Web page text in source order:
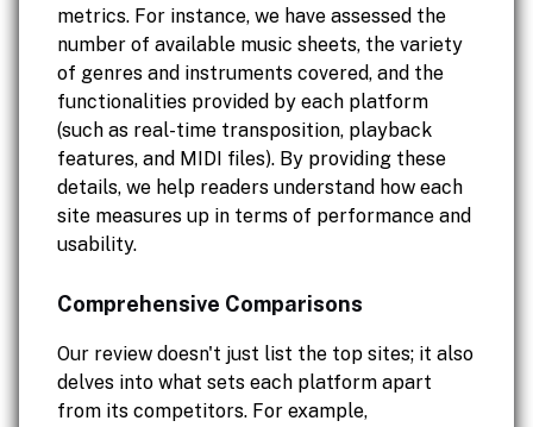
metrics. For instance, we have assessed the
number of available music sheets, the variety
of genres and instruments covered, and the
functionalities provided by each platform
(such as real-time transposition, playback
features, and MIDI files). By providing these
details, we help readers understand how each
site measures up in terms of performance and
usability.
Comprehensive Comparisons
Our review doesn't just list the top sites; it also
delves into what sets each platform apart
from its competitors. For example,